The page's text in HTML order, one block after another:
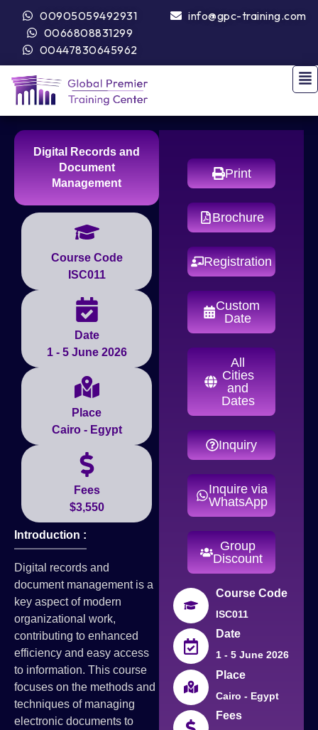
00905059492931
0066808831299
00447830645962
info@gpc-training.com
Digital Records and
Document
Management
Course Code
ISC011
Date
1 - 5 June 2026
Place
Cairo - Egypt
Fees
$3,550
Introduction :
Digital records and
document management is a
key aspect of modern
organizational work,
contributing to enhanced
efficiency and easy access
to information. This course
focuses on the methods and
techniques of managing
electronic documents to
Print
Brochure
Registration
Custom
Date
All
Cities
and
Dates
Inquiry
Inquire via
WhatsApp
Group
Discount
Course Code
ISC011
Date
1 - 5 June 2026
Place
Cairo - Egypt
Fees